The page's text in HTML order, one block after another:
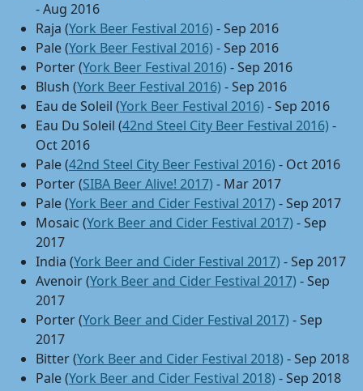
- Aug 2016
Raja (York Beer Festival 2016) - Sep 2016
Pale (York Beer Festival 2016) - Sep 2016
Porter (York Beer Festival 2016) - Sep 2016
Blush (York Beer Festival 2016) - Sep 2016
Eau de Soleil (York Beer Festival 2016) - Sep 2016
Eau Du Soleil (42nd Steel City Beer Festival 2016) -
Oct 2016
Pale (42nd Steel City Beer Festival 2016) - Oct 2016
Porter (SIBA Beer Alive! 2017) - Mar 2017
Pale (York Beer and Cider Festival 2017) - Sep 2017
Mosaic (York Beer and Cider Festival 2017) - Sep
2017
India (York Beer and Cider Festival 2017) - Sep 2017
Avenoir (York Beer and Cider Festival 2017) - Sep
2017
Porter (York Beer and Cider Festival 2017) - Sep
2017
Bitter (York Beer and Cider Festival 2018) - Sep 2018
Pale (York Beer and Cider Festival 2018) - Sep 2018